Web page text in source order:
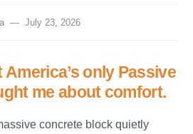
July 23, 2026
only Passive
me about comfort.
concrete block quietly